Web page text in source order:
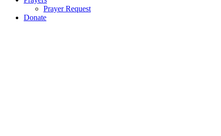
Prayer Request
Donate